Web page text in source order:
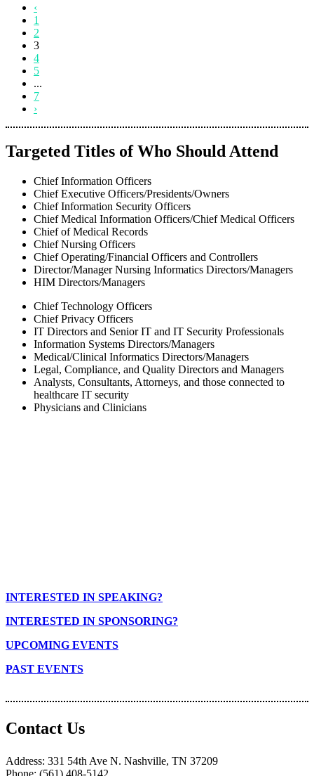
‹
1
2
3
4
5
...
7
›
Targeted Titles of Who Should Attend
Chief Information Officers
Chief Executive Officers/Presidents/Owners
Chief Information Security Officers
Chief Medical Information Officers/Chief Medical Officers
Chief of Medical Records
Chief Nursing Officers
Chief Operating/Financial Officers and Controllers
Director/Manager Nursing Informatics Directors/Managers
HIM Directors/Managers
Chief Technology Officers
Chief Privacy Officers
IT Directors and Senior IT and IT Security Professionals
Information Systems Directors/Managers
Medical/Clinical Informatics Directors/Managers
Legal, Compliance, and Quality Directors and Managers
Analysts, Consultants, Attorneys, and those connected to
healthcare IT security
Physicians and Clinicians
INTERESTED IN SPEAKING?
INTERESTED IN SPONSORING?
UPCOMING EVENTS
PAST EVENTS
Contact Us
Address: 331 54th Ave N. Nashville, TN 37209
Phone: (561) 408-5142